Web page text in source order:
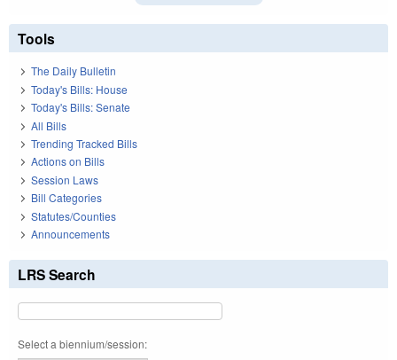
Tools
The Daily Bulletin
Today's Bills: House
Today's Bills: Senate
All Bills
Trending Tracked Bills
Actions on Bills
Session Laws
Bill Categories
Statutes/Counties
Announcements
LRS Search
Select a biennium/session: